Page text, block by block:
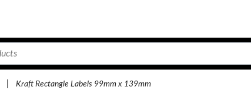
Kraft Rectangle Labels 99mm x 139mm